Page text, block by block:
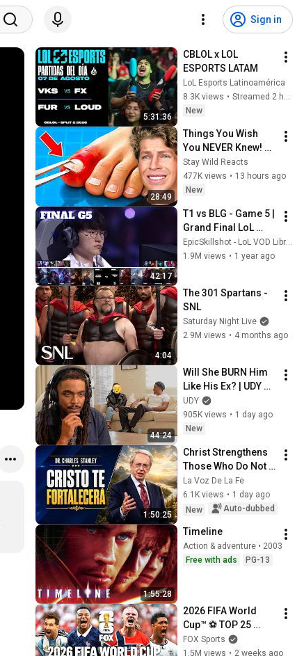
Sign in
5:31:36
CBLOL x LOL
ESPORTS LATAM
LoL Esports Latinoamérica
8.3K views •
Streamed 2 hours ago
New
28:49
Things You Wish
You NEVER Knew!
(Zack D Films)
Stay Wild Reacts
477K views • 13 hours ago
New
42:17
T1 vs BLG - Game 5 |
Grand Final LoL
Worlds 2024 | T1 vs
Bilibili Gaming G5
EpicSkillshot - LoL VOD Library
1.9M views • 1 year ago
4:04
The 301 Spartans -
SNL
Saturday Night Live
2.9M views • 4 months ago
44:24
Will She BURN Him
Like His Ex? | UDY
Loyalty Test
UDY
905K views • 1 day ago
New
1:50:25
Christ Strengthens
Those Who Do Not
Stop Believing |
Christian Motivation
CharlesStanley
La Voz De La Fe
6.1K views • 1 day ago
New
Auto-dubbed
1:55:28
Timeline
Action & adventure • 2003
Free with ads
PG-13
2026 FIFA World
Cup™ ⚽ TOP 25
GOALS of the
Tournament
FOX Sports
1.5M views • 2 weeks ago